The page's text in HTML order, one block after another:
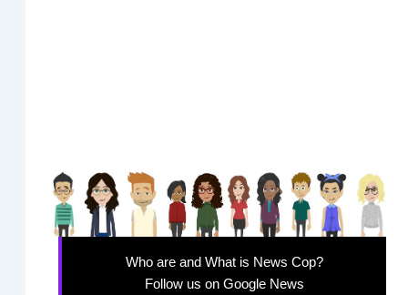
Who are and What is News Cop?
Follow us on Google News